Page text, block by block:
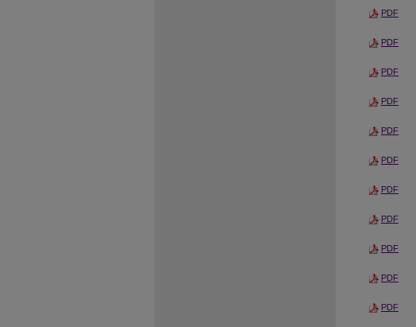
PDF
PDF
PDF
PDF
PDF
PDF
PDF
PDF
PDF
PDF
PDF